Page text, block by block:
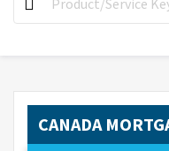
CANADA